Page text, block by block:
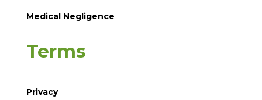
Medical Negligence
Terms
Privacy